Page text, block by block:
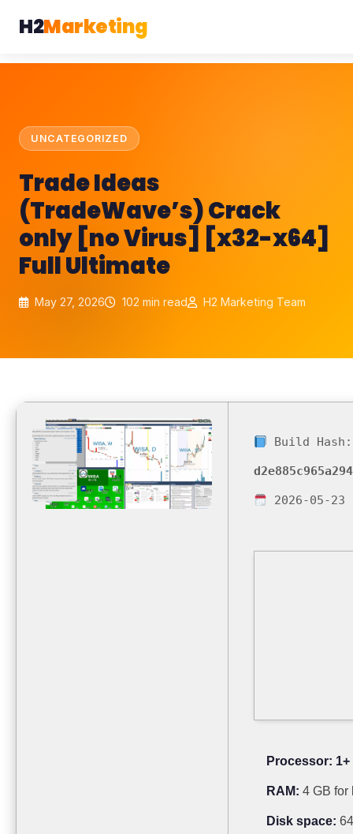
H2Marketing
UNCATEGORIZED
Trade Ideas
(TradeWave’s) Crack
only [no Virus] [x32-x64]
Full Ultimate
May 27, 2026 102 min read H2 Marketing Team
Build Hash:
2026-05-23
Processor:
RAM: 4 GB for
Disk space: